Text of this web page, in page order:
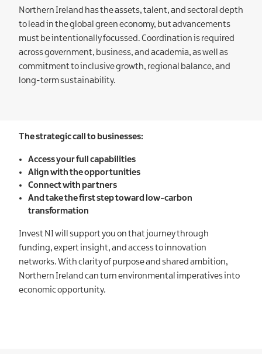
Northern Ireland has the assets, talent, and sectoral depth
to lead in the global green economy, but advancements
must be intentionally focussed. Coordination is required
across government, business, and academia, as well as
commitment to inclusive growth, regional balance, and
long-term sustainability.
The strategic call to businesses:
Access your full capabilities
Align with the opportunities
Connect with partners
And take the first step toward low-carbon
transformation
Invest NI will support you on that journey through
funding, expert insight, and access to innovation
networks. With clarity of purpose and shared ambition,
Northern Ireland can turn environmental imperatives into
economic opportunity.